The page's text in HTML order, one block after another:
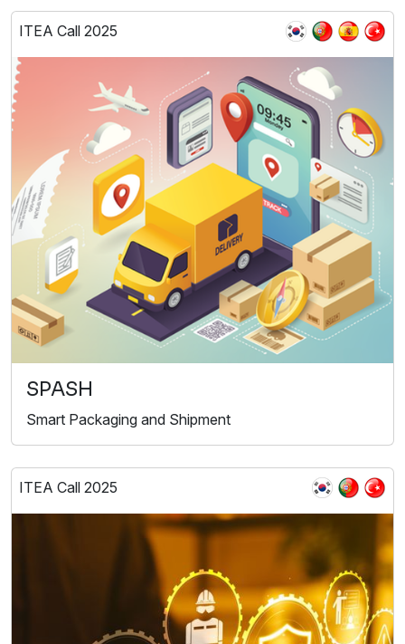
ITEA Call 2025
SPASH
Smart Packaging and Shipment
ITEA Call 2025